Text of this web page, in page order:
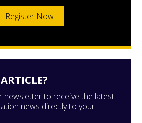
Register Now
newsletter to receive the latest
news directly to your